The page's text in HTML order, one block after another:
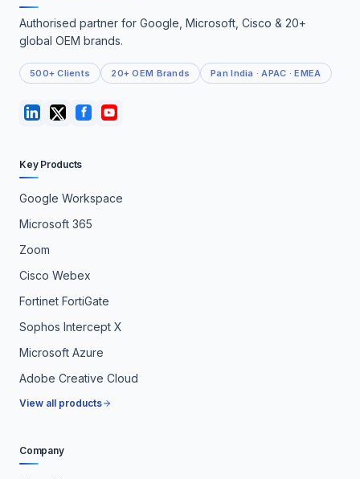
Authorised partner for Google, Microsoft, Cisco & 20+
global OEM brands.
500+ Clients 20+ OEM Brands Pan India · APAC · EMEA
Key Products
Google Workspace
Microsoft 365
Zoom
Cisco Webex
Fortinet FortiGate
Sophos Intercept X
Microsoft Azure
Adobe Creative Cloud
View all products
Company